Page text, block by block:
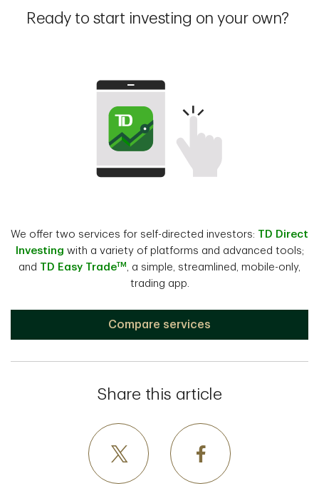
Ready to start investing on your own?
We offer two services for self-directed investors: TD Direct
Investing with a variety of platforms and advanced tools;
and TD Easy TradeTM
, a simple, streamlined, mobile-only,
trading app.
Compare services
Share this article